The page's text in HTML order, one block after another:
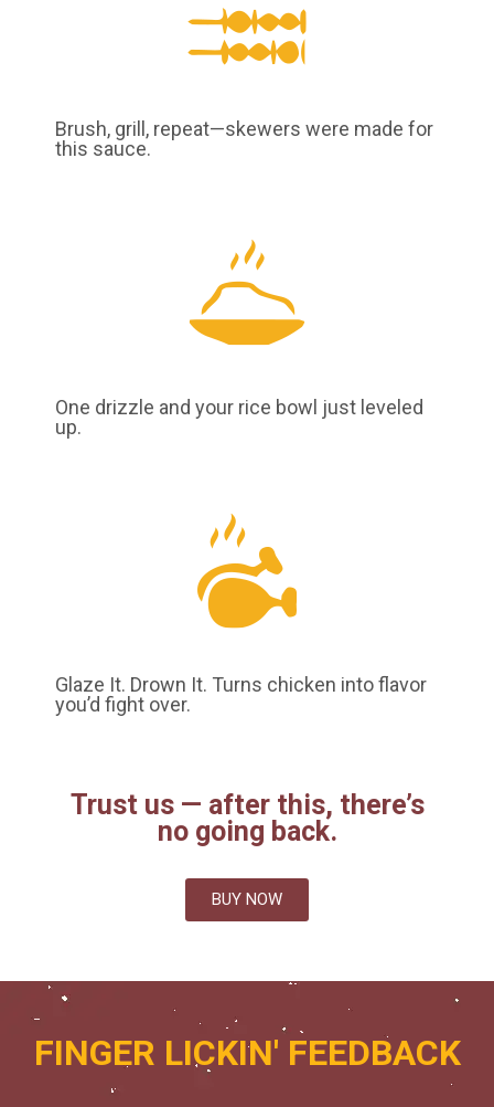
Brush, grill, repeat—skewers were made for
this sauce.
One drizzle and your rice bowl just leveled
up.
Glaze It. Drown It. Turns chicken into flavor
you’d fight over.
Trust us — after this, there’s
no going back.
BUY NOW
FINGER LICKIN' FEEDBACK